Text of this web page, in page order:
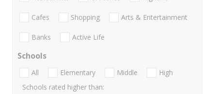
Cafes Shopping Arts & Entertainment
Banks Active Life
Schools
All Elementary Middle
High
Schools rated higher than: